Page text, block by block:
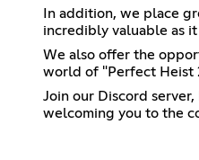
In addition, we place
incredibly valuable as
We also offer the
world of "Perfect Heist
Join our Discord
welcoming you to the